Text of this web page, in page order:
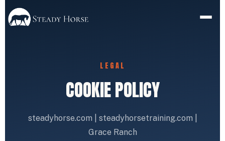
LEGAL
COOKIE POLICY
steadyhorse.com | steadyhorsetraining.com |
Grace Ranch